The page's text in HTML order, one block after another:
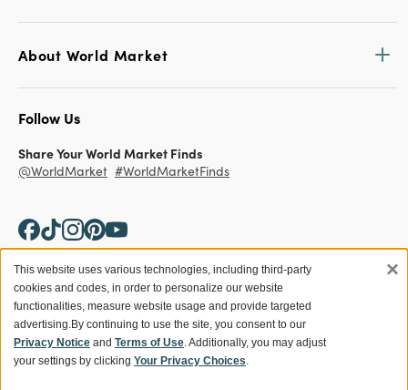
About World Market
Follow Us
Share Your World Market Finds
@WorldMarket #WorldMarketFinds
Copyright ©2026 World Market
Privacy Policy
Terms
Ethical Conduct
Your Privacy Choices
CA Supply Chain
This website uses various technologies, including third-party
cookies and codes, in order to personalize our website
functionalities, measure website usage and provide targeted
advertising.By continuing to use the site, you consent to our
Privacy Notice and Terms of Use. Additionally, you may adjust
your settings by clicking Your Privacy Choices.
×